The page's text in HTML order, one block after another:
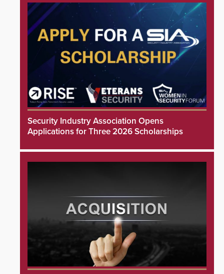
Security Industry Association Opens
Applications for Three 2026 Scholarships